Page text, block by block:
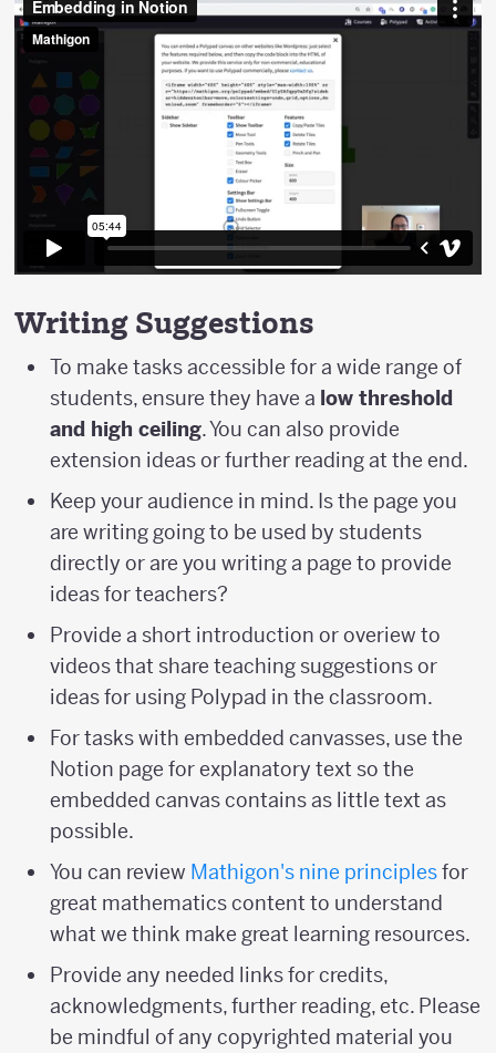
Writing Suggestions
To make tasks accessible for a wide range of
students, ensure they have a low threshold
and high ceiling. You can also provide
extension ideas or further reading at the end.
Keep your audience in mind. Is the page you
are writing going to be used by students
directly or are you writing a page to provide
ideas for teachers?
Provide a short introduction or overiew to
videos that share teaching suggestions or
ideas for using Polypad in the classroom.
For tasks with embedded canvasses, use the
Notion page for explanatory text so the
embedded canvas contains as little text as
possible.
You can review Mathigon's nine principlesfor
great mathematics content to understand
what we think make great learning resources.
Provide any needed links for credits,
acknowledgments, further reading, etc. Please
be mindful of any copyrighted material you